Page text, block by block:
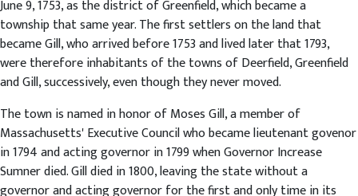
June 9, 1753, as the district of Greenfield, which became a
township that same year. The first settlers on the land that
became Gill, who arrived before 1753 and lived later that 1793,
were therefore inhabitants of the towns of Deerfield, Greenfield
and Gill, successively, even though they never moved.
The town is named in honor of Moses Gill, a member of
Massachusetts' Executive Council who became lieutenant govenor
in 1794 and acting governor in 1799 when Governor Increase
Sumner died. Gill died in 1800, leaving the state without a
governor and acting governor for the first and only time in its